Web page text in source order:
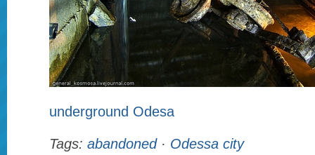
underground Odesa
Tags: abandoned· Odessa city